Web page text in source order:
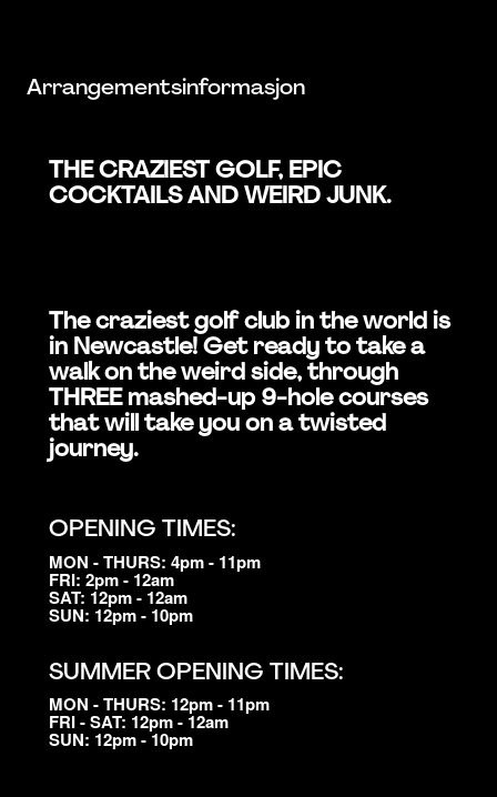
Arrangementsinformasjon
THE CRAZIEST GOLF, EPIC
COCKTAILS AND WEIRD JUNK.
The craziest golf club in the world is
in Newcastle! Get ready to take a
walk on the weird side, through
THREE mashed-up 9-hole courses
that will take you on a twisted
journey.
OPENING TIMES:
MON - THURS: 4pm - 11pm
FRI: 2pm - 12am
SAT: 12pm - 12am
SUN: 12pm - 10pm
SUMMER OPENING TIMES:
MON - THURS: 12pm - 11pm
FRI - SAT: 12pm - 12am
SUN: 12pm - 10pm